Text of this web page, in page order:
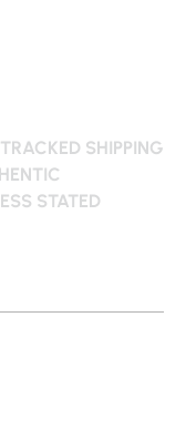
SHIPPING
STATED